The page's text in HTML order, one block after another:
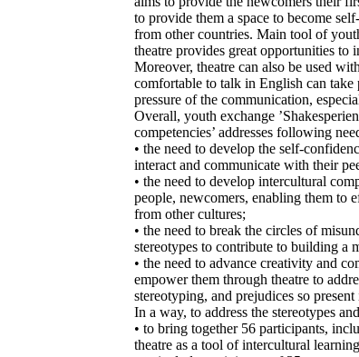
to provide them a space to become
from other countries. Main tool of
theatre provides great opportunities to
Moreover, theatre can also be used
comfortable to talk in English can
pressure of the communication,
Overall, youth exchange
competencies’ addresses following
• the need to develop the self-
interact and communicate with their
• the need to develop intercultural
people, newcomers, enabling them to
from other cultures;
• the need to break the circles of
stereotypes to contribute to building a
• the need to advance creativity and
empower them through theatre to
stereotyping, and prejudices so
In a way, to address the stereotypes
• to bring together 56 participants,
theatre as a tool of intercultural